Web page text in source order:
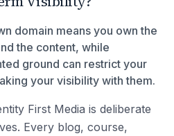
domain means you own the
the content, while
ground can restrict your
your visibility with them.
First Media is deliberate
Every blog, course,